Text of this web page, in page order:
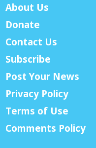
About Us
Donate
Contact Us
Subscribe
Post Your News
Privacy Policy
Terms of Use
Comments Policy